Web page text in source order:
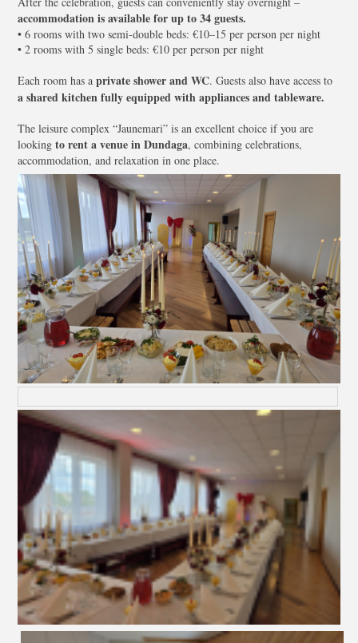
accommodation is available for up to 34 guests.
• 6 rooms with two semi-double beds: €10–15 per person per night
• 2 rooms with 5 single beds: €10 per person per night
Each room has aprivate shower and WC. Guests also have access to
a shared kitchen fully equipped with appliances and tableware.
The leisure complex “Jaunemari” is an excellent choice if you are
lookingto rent a venue in Dundaga, combining celebrations,
accommodation, and relaxation in one place.